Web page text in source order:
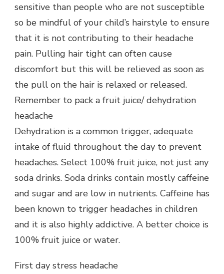
sensitive than people who are not susceptible
so be mindful of your child’s hairstyle to ensure
that it is not contributing to their headache
pain. Pulling hair tight can often cause
discomfort but this will be relieved as soon as
the pull on the hair is relaxed or released.
Remember to pack a fruit juice/ dehydration
headache
Dehydration is a common trigger, adequate
intake of fluid throughout the day to prevent
headaches. Select 100% fruit juice, not just any
soda drinks. Soda drinks contain mostly caffeine
and sugar and are low in nutrients. Caffeine has
been known to trigger headaches in children
and it is also highly addictive. A better choice is
100% fruit juice or water.
First day stress headache